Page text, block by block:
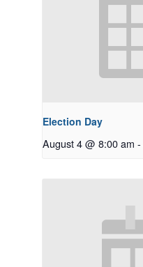
Election Day
August 4 @ 8:00 am -